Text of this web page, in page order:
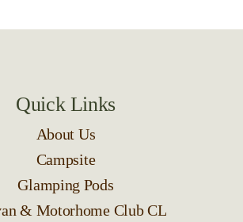
Quick Links
About Us
Campsite
Glamping Pods
& Motorhome Club CL